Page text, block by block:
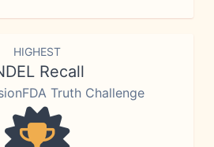
HIGHEST
Recall
Truth Challenge